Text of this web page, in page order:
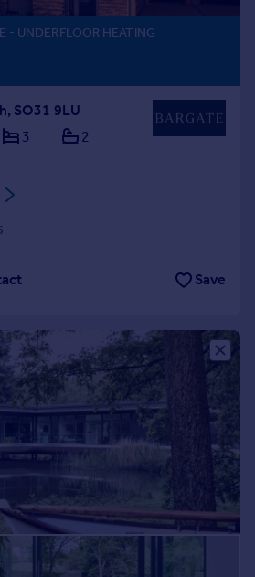
to rent
for sale
property
- UNDERFLOOR HEATING
SO31 9LU
3 2
Save